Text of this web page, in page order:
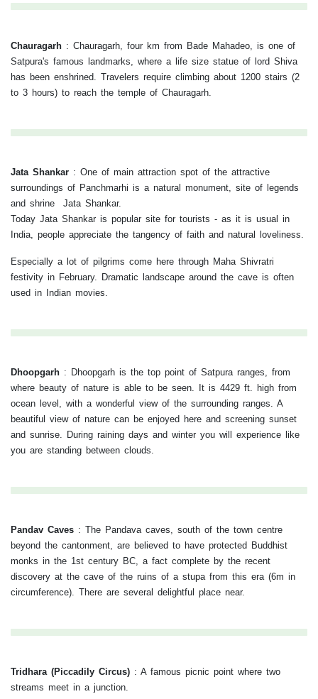
Chauragarh : Chauragarh, four km from Bade Mahadeo, is one of
Satpura's famous landmarks, where a life size statue of lord Shiva
has been enshrined. Travelers require climbing about 1200 stairs (2
to 3 hours) to reach the temple of Chauragarh.
Jata Shankar : One of main attraction spot of the attractive
surroundings of Panchmarhi is a natural monument, site of legends
and shrine Jata Shankar.
Today Jata Shankar is popular site for tourists - as it is usual in
India, people appreciate the tangency of faith and natural loveliness.
Especially a lot of pilgrims come here through Maha Shivratri
festivity in February. Dramatic landscape around the cave is often
used in Indian movies.
Dhoopgarh : Dhoopgarh is the top point of Satpura ranges, from
where beauty of nature is able to be seen. It is 4429 ft. high from
ocean level, with a wonderful view of the surrounding ranges. A
beautiful view of nature can be enjoyed here and screening sunset
and sunrise. During raining days and winter you will experience like
you are standing between clouds.
Pandav Caves : The Pandava caves, south of the town centre
beyond the cantonment, are believed to have protected Buddhist
monks in the 1st century BC, a fact complete by the recent
discovery at the cave of the ruins of a stupa from this era (6m in
circumference). There are several delightful place near.
Tridhara (Piccadily Circus) : A famous picnic point where two
streams meet in a junction.